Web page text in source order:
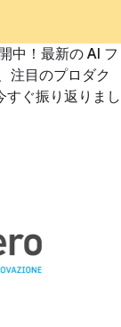
中！最新の AI フ
注目のプロダク
すぐ振り返りまし